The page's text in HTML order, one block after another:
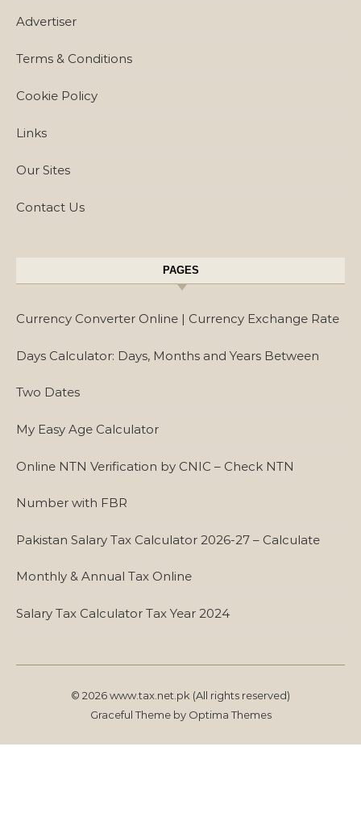
Advertiser
Terms & Conditions
Cookie Policy
Links
Our Sites
Contact Us
PAGES
Currency Converter Online | Currency Exchange Rate
Days Calculator: Days, Months and Years Between
Two Dates
My Easy Age Calculator
Online NTN Verification by CNIC – Check NTN
Number with FBR
Pakistan Salary Tax Calculator 2026-27 – Calculate
Monthly & Annual Tax Online
Salary Tax Calculator Tax Year 2024
© 2026 www.tax.net.pk (All rights reserved)
Graceful Theme by Optima Themes